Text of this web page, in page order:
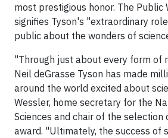
most prestigious honor. The
signifies Tyson's "extraordinary
public about the wonders of
"Through just about every form of
Neil deGrasse Tyson has made
around the world excited about
Wessler, home secretary for the
Sciences and chair of the
award. "Ultimately, the success of